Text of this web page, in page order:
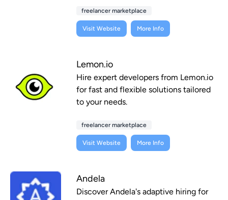
freelancer marketplace
Visit Website More Info
Lemon.io
Hire expert developers from Lemon.io
for fast and flexible solutions tailored
to your needs.
freelancer marketplace
Visit Website More Info
Andela
Discover Andela's adaptive hiring for